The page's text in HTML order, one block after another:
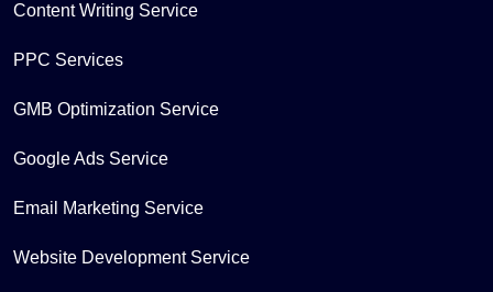
Content Writing Service
PPC Services
GMB Optimization Service
Google Ads Service
Email Marketing Service
Website Development Service